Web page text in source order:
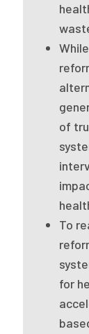
Board of
2026
Contact
The
of
To
for